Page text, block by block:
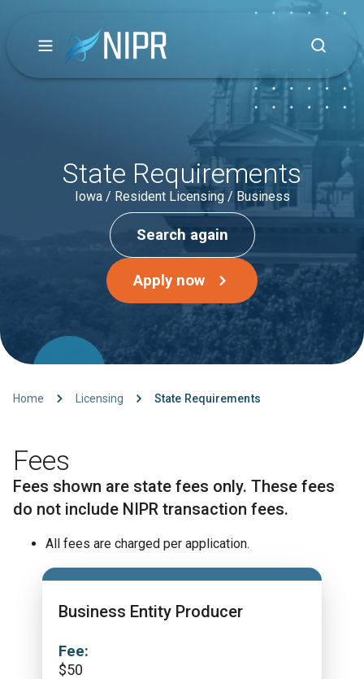
State Requirements
Iowa / Resident Licensing / Business
Search again
Apply now
Home Licensing State Requirements
Fees
Fees shown are state fees only. These fees
do not include NIPR transaction fees.
All fees are charged per application.
Business Entity Producer
Fee:
$50